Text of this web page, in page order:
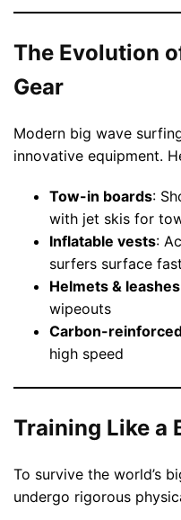
The Evolution
Gear
Modern big wave
innovative equipment.
Tow-in boards:
with jet skis for
Inflatable vests:
surfers surface
Helmets & leashes
wipeouts
Carbon-
high speed
Training Like a
To survive the world’s
undergo rigorous